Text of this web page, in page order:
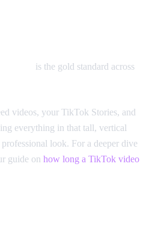
is the gold standard across
videos, your TikTok Stories, and
everything in that tall, vertical
look. For a deeper dive
guide on how long a TikTok video